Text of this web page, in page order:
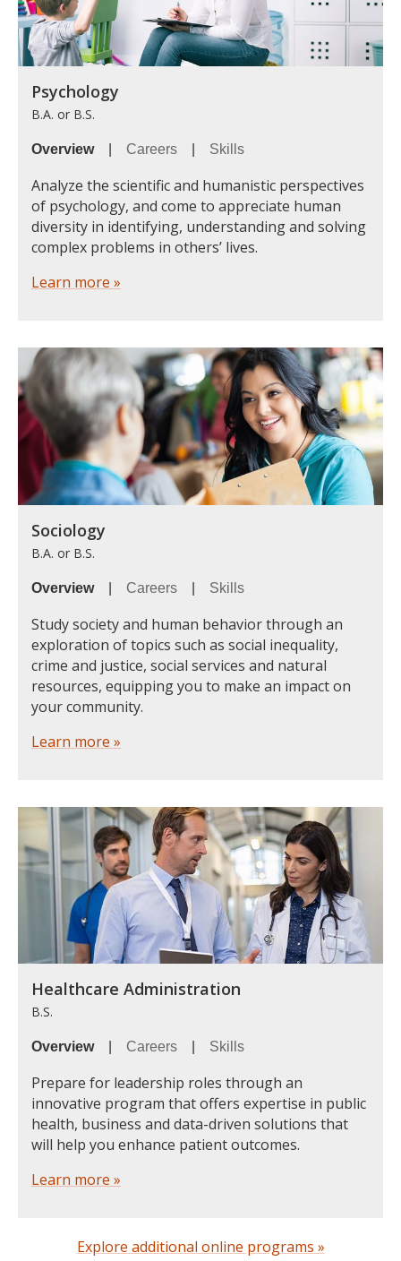
Psychology
B.A. or B.S.
Overview| Careers Skills
Analyze the scientific and humanistic perspectives
of psychology, and come to appreciate human
diversity in identifying, understanding and solving
complex problems in others’ lives.
Learn more »
Sociology
B.A. or B.S.
Overview| Careers Skills
Study society and human behavior through an
exploration of topics such as social inequality,
crime and justice, social services and natural
resources, equipping you to make an impact on
your community.
Learn more »
Healthcare Administration
B.S.
Overview| Careers Skills
Prepare for leadership roles through an
innovative program that offers expertise in public
health, business and data-driven solutions that
will help you enhance patient outcomes.
Learn more »
Explore additional online programs »